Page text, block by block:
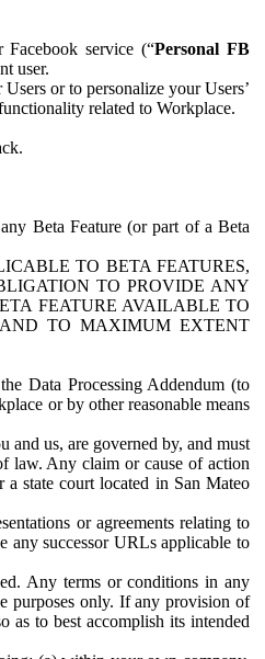
Facebook service (“Personal FB
user.
or to personalize your Users’
related to Workplace.
Beta Feature (or part of a Beta
TO BETA FEATURES,
TO PROVIDE ANY
FEATURE AVAILABLE TO
TO MAXIMUM EXTENT
Data Processing Addendum (to
or by other reasonable means
and us, are governed by, and must
law. Any claim or cause of action
state court located in San Mateo
or agreements relating to
any successor URLs applicable to
Any terms or conditions in any
purposes only. If any provision of
to best accomplish its intended